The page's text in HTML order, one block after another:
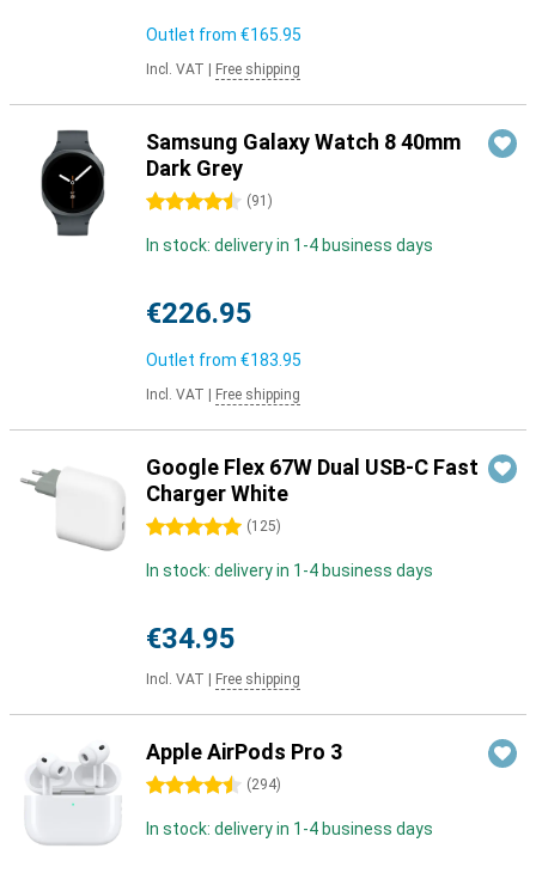
Outlet from €165.95
Incl. VAT Free shipping
Samsung Galaxy Watch 8 40mm
Dark Grey
4.5 stars (91 )
In stock: delivery in 1-4 business days
€226.95
Outlet from €183.95
Incl. VAT Free shipping
Google Flex 67W Dual USB-C Fast
Charger White
5 stars (125)
In stock: delivery in 1-4 business days
€34.95
Incl. VAT Free shipping
Apple AirPods Pro 3
4.5 stars (294)
In stock: delivery in 1-4 business days